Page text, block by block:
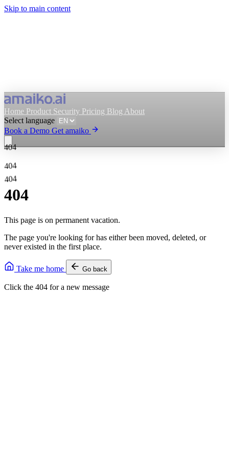
Skip to main content
Home Product Security Pricing Blog About
Select language
Book a Demo Get amaiko
Get amaiko
Select language
404
404
404
404
This page is on permanent vacation.
The page you're looking for has either been moved, deleted, or
never existed in the first place.
Take me home Go back
Click the 404 for a new message